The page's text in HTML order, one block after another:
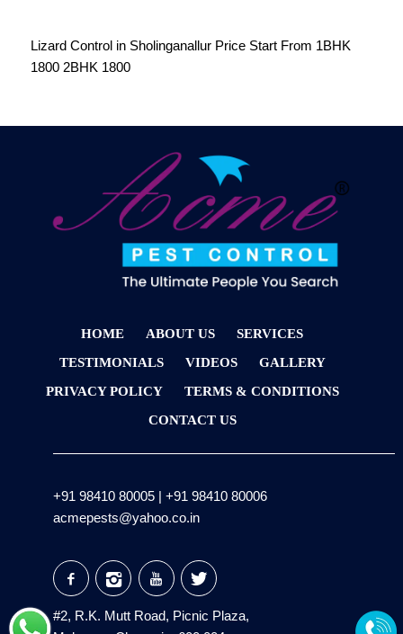
Lizard Control in Sholinganallur Price Start From 1BHK
1800 2BHK 1800
HOME ABOUT US
SERVICES
TESTIMONIALS
VIDEOS
GALLERY
PRIVACY POLICY
TERMS & CONDITIONS
CONTACT US
+91 98410 80005| +91 98410 80006
acmepests@yahoo.co.in
#2, R.K. Mutt Road, Picnic Plaza,